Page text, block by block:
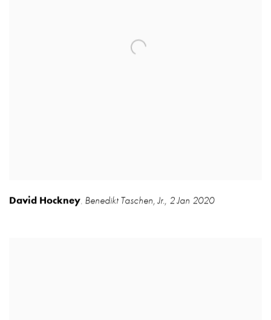
David Hockney, Benedikt Taschen,Jr., 2 Jan 2020